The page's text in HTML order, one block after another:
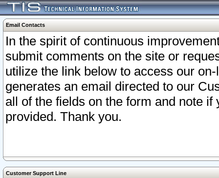
Email Contacts
In the spirit of continuous
submit comments on the site or
utilize the link below to access our
generates an email directed to our
all of the fields on the form and note
provided. Thank you.
Customer Support Line